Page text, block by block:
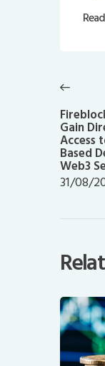
post:
Gain
Access
Based
Web3
31/08/